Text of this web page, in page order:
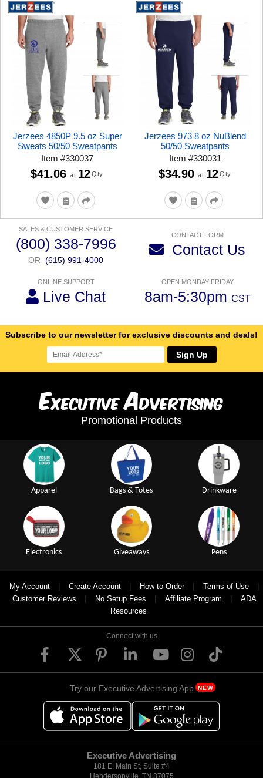
Jerzees 4850P 9.5 oz Super
Sweats 50/50 Sweatpants
Item#330037
$41.06 at 12 Qty
Jerzees 973 8 oz NuBlend
50/50 Sweatpants
Item#330031
$34.90 at 12 Qty
SALES & CUSTOMER SERVICE
(800) 338-7996
OR (615) 991-4000
CONTACT FORM
Contact Us
ONLINE SUPPORT
Live Chat
OPEN MONDAY-FRIDAY
8am-5:30pm CST
Subscribe to our newsletter for exclusive discounts and deals!
Sign Up
ExecutiveAdvertising
Promotional Products
Apparel Bags & Totes Drinkware
Electronics Giveaways Pens
My Account | Create Account | How to Order | Terms of Use |
Customer Reviews | No Setup Fees | Affiliate Program |
ADA
Resources
Connect with us
Try our Executive Advertising App NEW
Executive Advertising
181 E. Main St, Suite #4
Hendersonville, TN 37075